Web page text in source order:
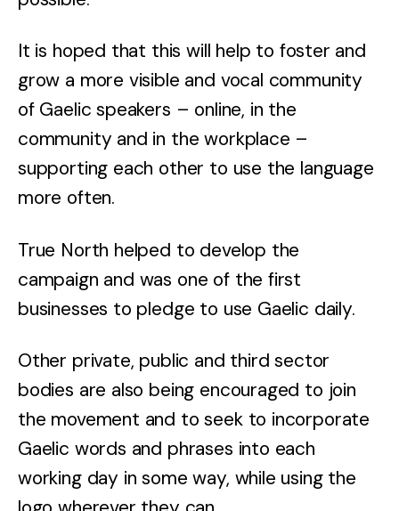
It is hoped that this will help to foster and
grow a more visible and vocal community
of Gaelic speakers – online, in the
community and in the workplace –
supporting each other to use the language
more often.
True North helped to develop the
campaign and was one of the first
businesses to pledge to use Gaelic daily.
Other private, public and third sector
bodies are also being encouraged to join
the movement and to seek to incorporate
Gaelic words and phrases into each
working day in some way, while using the